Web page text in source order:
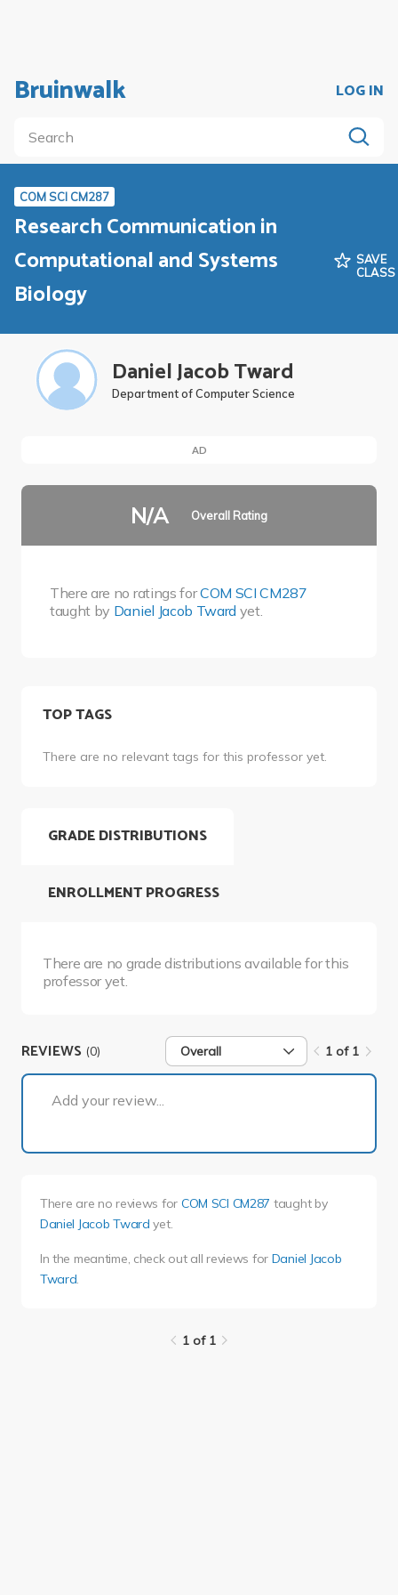
Bruinwalk LOG IN
COM SCI CM287
Research Communication in
Computational and Systems
Biology
SAVE
CLASS
Daniel Jacob Tward
Department of Computer Science
AD
N/A Overall Rating
There are no ratings forCOM SCI CM287
taught by Daniel Jacob Tward yet.
TOP TAGS
There are no relevant tags for this professor yet.
GRADE DISTRIBUTIONS
There are no grade distributions available for this
professor yet.
ENROLLMENT PROGRESS
REVIEWS (0) Overall 1 of 1
Add your review...
There are no reviews for COM SCI CM287 taught by
Daniel Jacob Tward yet.
In the meantime, check out all reviews for Daniel Jacob
Tward.
1 of 1